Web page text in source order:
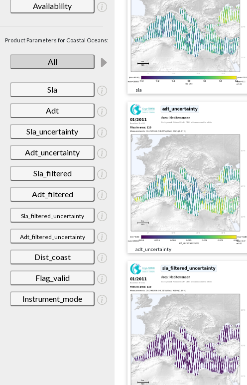
Availability
Product Parameters for Coastal Oceans:
All
Sla
Adt
Sla_uncertainty
Adt_uncertainty
Sla_filtered
Adt_filtered
Sla_filtered_uncertainty
Adt_filtered_uncertainty
Dist_coast
Flag_valid
Instrument_mode
sla
adt_uncertainty